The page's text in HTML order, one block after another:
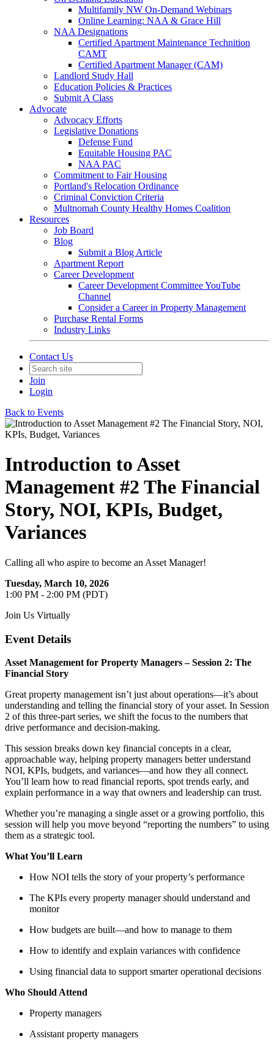
Multifamily NW On-Demand Webinars
Online Learning: NAA & Grace Hill
NAA Designations
Certified Apartment Maintenance Technition
CAMT
Certified Apartment Manager (CAM)
Landlord Study Hall
Education Policies & Practices
Submit A Class
Advocate
Advocacy Efforts
Legislative Donations
Defense Fund
Equitable Housing PAC
NAA PAC
Commitment to Fair Housing
Portland's Relocation Ordinance
Criminal Conviction Criteria
Multnomah County Healthy Homes Coalition
Resources
Job Board
Blog
Submit a Blog Article
Apartment Report
Career Development
Career Development Committee YouTube
Channel
Consider a Career in Property Management
Purchase Rental Forms
Industry Links
Contact Us
Join
Login
Back to Events
Introduction to Asset
Management #2 The Financial
Story, NOI, KPIs, Budget,
Variances
Calling all who aspire to become an Asset Manager!
Tuesday, March 10, 2026
1:00 PM - 2:00 PM (PDT)
Join Us Virtually
Event Details
Asset Management for Property Managers – Session 2: The
Financial Story
Great property management isn’t just about operations—it’s about
understanding and telling the financial story of your asset. In Session
2 of this three-part series, we shift the focus to the numbers that
drive performance and decision-making.
This session breaks down key financial concepts in a clear,
approachable way, helping property managers better understand
NOI, KPIs, budgets, and variances—and how they all connect.
You’ll learn how to read financial reports, spot trends early, and
explain performance in a way that owners and leadership can trust.
Whether you’re managing a single asset or a growing portfolio, this
session will help you move beyond “reporting the numbers” to using
them as a strategic tool.
What You’ll Learn
How NOI tells the story of your property’s performance
The KPIs every property manager should understand and
monitor
How budgets are built—and how to manage to them
How to identify and explain variances with confidence
Using financial data to support smarter operational decisions
Who Should Attend
Property managers
Assistant property managers